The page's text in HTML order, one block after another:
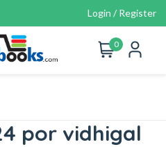
Login / Register
0
por vidhigal